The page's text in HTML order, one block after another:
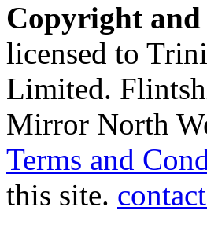
Copyright
licensed to
Limited.
Mirror North
Terms and
this site.